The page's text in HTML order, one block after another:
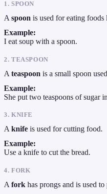
1. SPOON
A spoon is used for eating
Example:
I eat soup with a spoon.
2. TEASPOON
A teaspoon is a small spoon
Example:
She put two teaspoons of sugar
3. KNIFE
A knife is used for cutting food.
Example:
Use a knife to cut the bread.
4. FORK
A fork has prongs and is used